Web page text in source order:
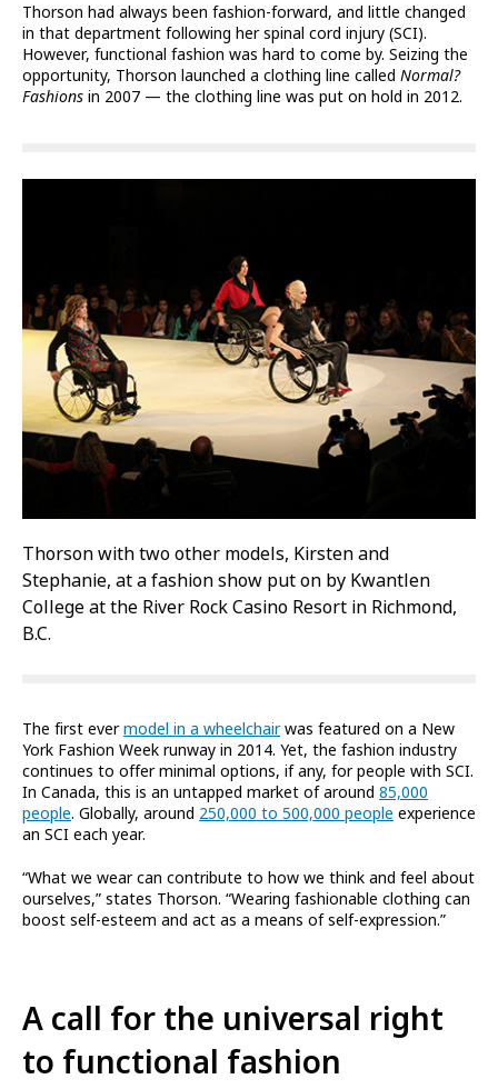
Thorson had always been fashion-forward, and little changed
in that department following her spinal cord injury (SCI).
However, functional fashion was hard to come by. Seizing the
opportunity, Thorson launched a clothing line called Normal?
Fashions in 2007 — the clothing line was put on hold in 2012.
Thorson with two other models, Kirsten and
Stephanie, at a fashion show put on by Kwantlen
College at the River Rock Casino Resort in Richmond,
B.C.
The first evermodel in a wheelchairwas featured on a New
York Fashion Week runway in 2014. Yet, the fashion industry
continues to offer minimal options, if any, for people with SCI.
In Canada, this is an untapped market of around 85,000
people. Globally, around 250,000 to 500,000 people experience
an SCI each year.
“What we wear can contribute to how we think and feel about
ourselves,” states Thorson. “Wearing fashionable clothing can
boost self-esteem and act as a means of self-expression.”
A call for the universal right
to functional fashion